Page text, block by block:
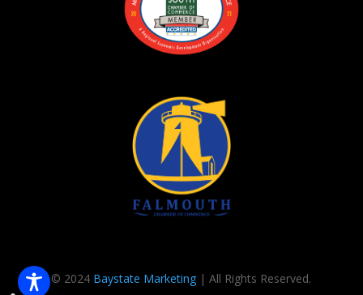
© 2024 Baystate Marketing | All Rights Reserved.